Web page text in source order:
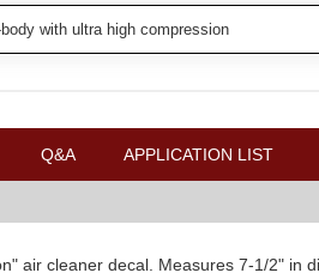
with ultra high compression
Q&A APPLICATION LIST
air cleaner decal. Measures 7-1/2" in